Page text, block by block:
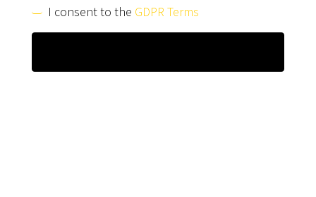
I consent to the GDPR Terms